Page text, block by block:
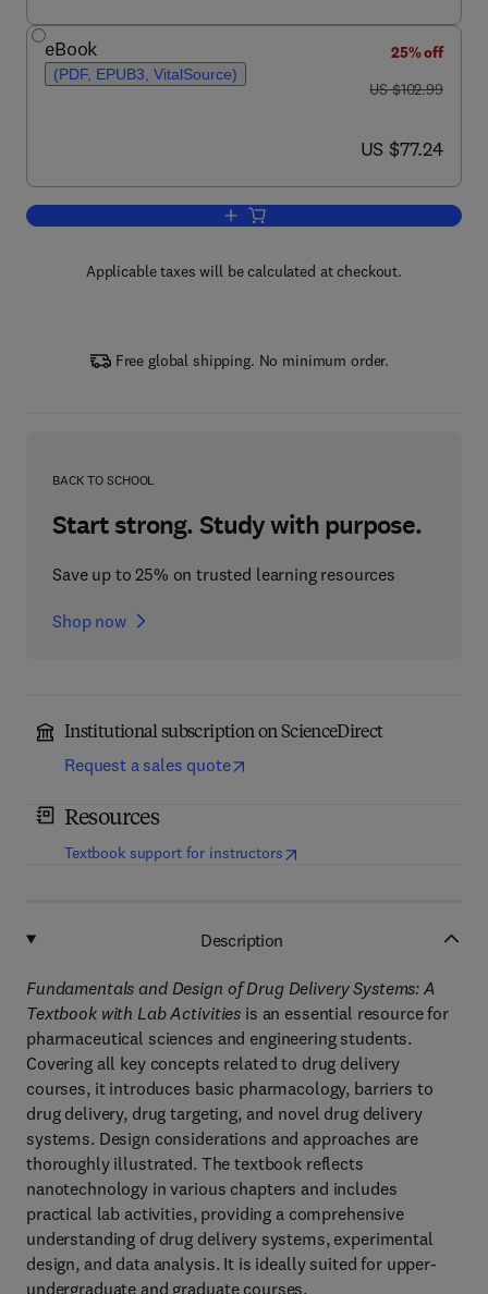
eBook
(PDF, EPUB3, VitalSource)
25% off
was US $102.99
US $102.99
now US $77.24
US $77.24
Add to cart, Fundamentals and
Applicable taxes will be calculated at checkout.
Free global shipping. No minimum order.
BACK TO SCHOOL
Start strong. Study with purpose.
Save up to 25% on trusted learning resources
Shop now
Institutional subscription on ScienceDirect
Request a sales quote
Resources
Textbook support for instructors(opens in new tab/window
Description
Fundamentals and Design of Drug Delivery Systems: A
Textbook with Lab Activities is an essential resource for
pharmaceutical sciences and engineering students.
Covering all key concepts related to drug delivery
courses, it introduces basic pharmacology, barriers to
drug delivery, drug targeting, and novel drug delivery
systems. Design considerations and approaches are
thoroughly illustrated. The textbook reflects
nanotechnology in various chapters and includes
practical lab activities, providing a comprehensive
understanding of drug delivery systems, experimental
design, and data analysis. It is ideally suited for upper-
undergraduate and graduate courses.